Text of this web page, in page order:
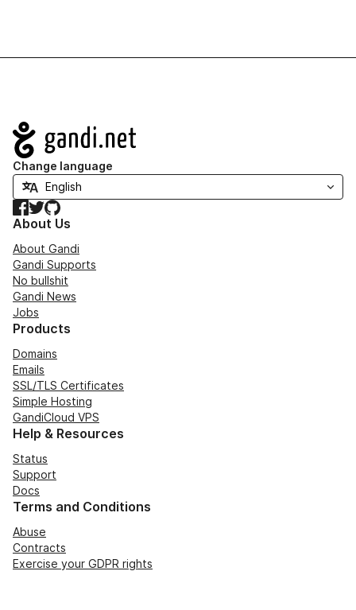
Navigation
Change language
Facebook
TwitterGitHub
About Us
About Gandi
Gandi Supports
No bullshit
Gandi News
Jobs
Products
Domains
Emails
SSL/TLS Certificates
Simple Hosting
GandiCloud VPS
Help & Resources
Status
Support
Docs
Terms and Conditions
Abuse
Contracts
Exercise your GDPR rights